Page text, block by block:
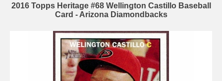
2016 Topps Heritage #68 Wellington Castillo Baseball
Card - Arizona Diamondbacks